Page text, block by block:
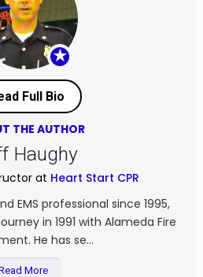
★
Full Bio
THE AUTHOR
Haughy
at Heart Start CPR
EMS professional since 1995,
in 1991 with Alameda Fire
He has se...
More